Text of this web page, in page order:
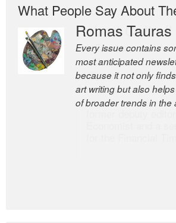
What People Say About
Romas Tauras
Every issue contains
most anticipated
because it not only
art writing but also
of broader trends in the
Robert Cottrell
The Easel is one of the
newsletters, a model of
intelligence; and
the world’s most